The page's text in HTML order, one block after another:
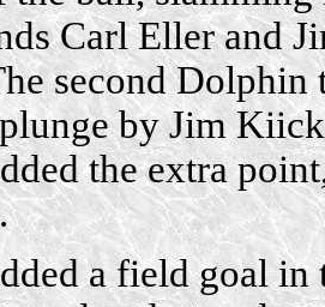
Carl Eller and
second
by Jim
the extra
a field goal